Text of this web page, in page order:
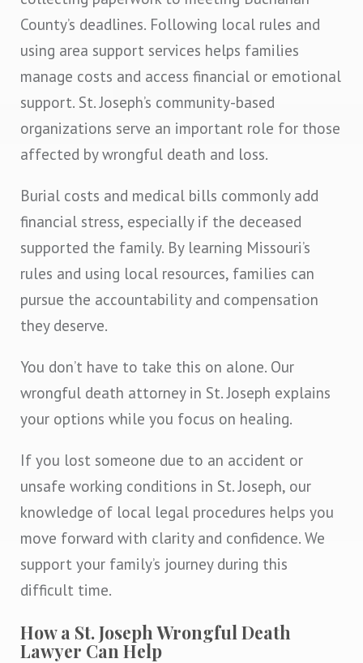
County’s deadlines. Following local rules and
using area support services helps families
manage costs and access financial or emotional
support. St. Joseph’s community-based
organizations serve an important role for those
affected by wrongful death and loss.
Burial costs and medical bills commonly add
financial stress, especially if the deceased
supported the family. By learning Missouri’s
rules and using local resources, families can
pursue the accountability and compensation
they deserve.
You don’t have to take this on alone. Our
wrongful death attorney in St. Joseph explains
your options while you focus on healing.
If you lost someone due to an accident or
unsafe working conditions in St. Joseph, our
knowledge of local legal procedures helps you
move forward with clarity and confidence. We
support your family’s journey during this
difficult time.
How a St. Joseph Wrongful Death
Lawyer Can Help